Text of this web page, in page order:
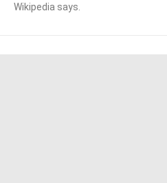
Browse Categories
Wikipedia says.